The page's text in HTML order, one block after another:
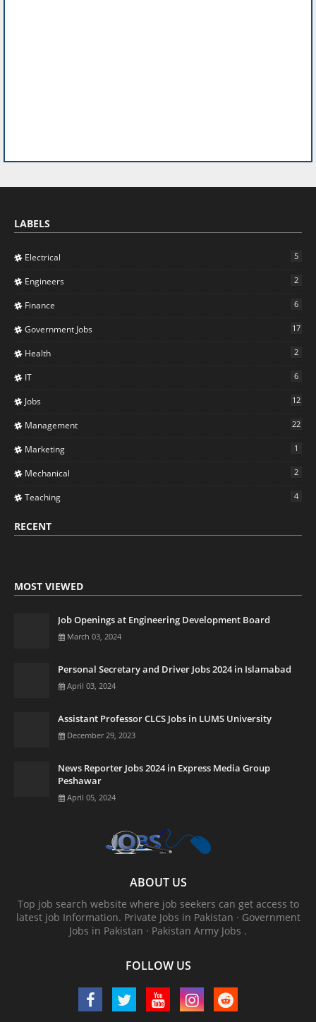
LABELS
Electrical 5
Engineers 2
Finance 6
Government Jobs 17
Health 2
IT 6
Jobs 12
Management 22
Marketing 1
Mechanical 2
Teaching 4
RECENT
MOST VIEWED
Job Openings at Engineering Development Board
March 03, 2024
Personal Secretary and Driver Jobs 2024 in Islamabad
April 03, 2024
Assistant Professor CLCS Jobs in LUMS University
December 29, 2023
News Reporter Jobs 2024 in Express Media Group
Peshawar
April 05, 2024
ABOUT US
Top job search website where job seekers can get access to
latest job Information. ‎Private Jobs in Pakistan · ‎Government
Jobs in Pakistan · ‎Pakistan Army Jobs .
FOLLOW US